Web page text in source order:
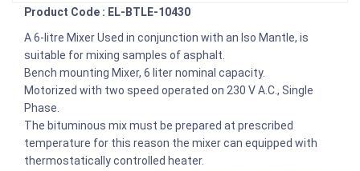
Product Code : EL-BTLE-10430
A 6-litre Mixer Used in conjunction with an Iso Mantle, is
suitable for mixing samples of asphalt.
Bench mounting Mixer, 6 liter nominal capacity.
Motorized with two speed operated on 230 V A.C., Single
Phase.
The bituminous mix must be prepared at prescribed
temperature for this reason the mixer can equipped with
thermostatically controlled heater.